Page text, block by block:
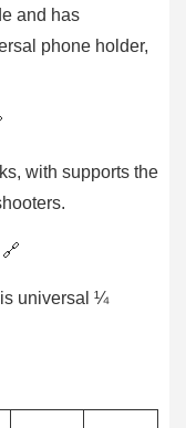
and has
phone holder,
with supports the
🔗
universal ¼